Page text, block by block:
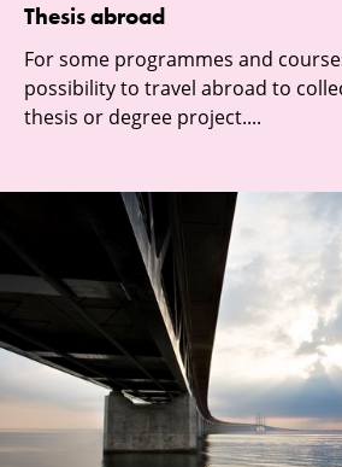
Thesis abroad
For some programmes and
possibility to travel abroad to
thesis or degree project....